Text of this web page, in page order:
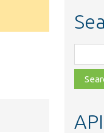
class,
file,
topic,